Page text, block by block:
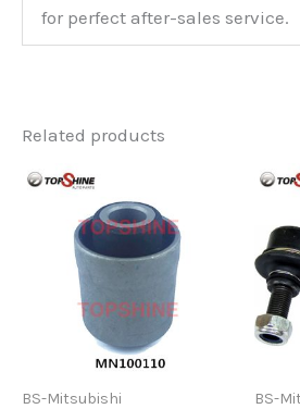
for perfect after-sales service.
Related products
BS-Mitsubishi BS-